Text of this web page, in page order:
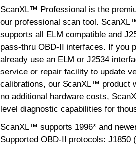
ScanXL™ Professional is the
our professional scan tool.
supports all ELM compatible and
pass-thru OBD-II interfaces. If you
already use an ELM or J2534
service or repair facility to update
calibrations, our ScanXL™ product
no additional hardware costs,
level diagnostic capabilities for
ScanXL™ supports 1996* and
Supported OBD-II protocols: J1850